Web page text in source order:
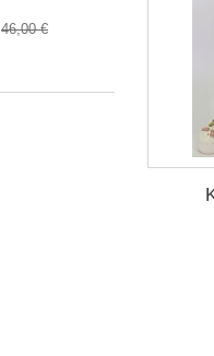
46,00 €